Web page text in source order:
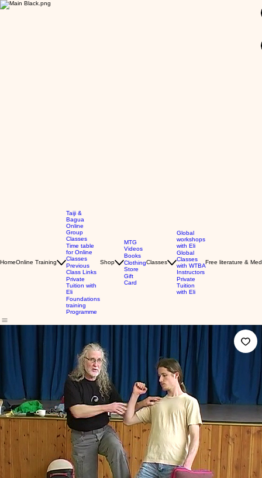
HomeOnline Training
Taiji &
Bagua
Online
Group
Classes
Time table
for Online
Classes
Previous
Class Links
Private
Tuition with
Eli
Foundations
training
Programme
Shop
MTG
Videos
Books
Clothing
Store
Gift
Card
Classes
Global
workshops
with Eli
Global
Classes
with WTBA
Instructors
Private
Tuition
with Eli
Free literature &